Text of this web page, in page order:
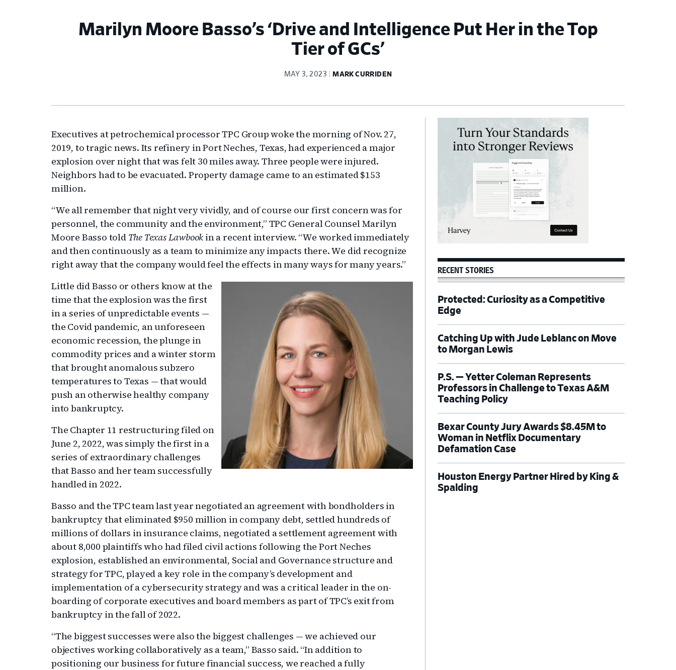
Marilyn Moore Basso’s ‘Drive and Intelligence Put Her in the Top
Tier of GCs’
MAY 3, 2023 MARK CURRIDEN
Executives at petrochemical processor TPC Group woke the morning of Nov. 27,
2019, to tragic news. Its refinery in Port Neches, Texas, had experienced a major
explosion over night that was felt 30 miles away. Three people were injured.
Neighbors had to be evacuated. Property damage came to an estimated $153
million.
“We all remember that night very vividly, and of course our first concern was for
personnel, the community and the environment,” TPC General Counsel Marilyn
Moore Basso told The Texas Lawbook in a recent interview. “We worked immediately
and then continuously as a team to minimize any impacts there. We did recognize
right away that the company would feel the effects in many ways for many years.”
Little did Basso or others know at the
time that the explosion was the first
in a series of unpredictable events —
the Covid pandemic, an unforeseen
economic recession, the plunge in
commodity prices and a winter storm
that brought anomalous subzero
temperatures to Texas — that would
push an otherwise healthy company
into bankruptcy.
The Chapter 11 restructuring filed on
June 2, 2022, was simply the first in a
series of extraordinary challenges
that Basso and her team successfully
handled in 2022.
Basso and the TPC team last year negotiated an agreement with bondholders in
bankruptcy that eliminated $950 million in company debt, settled hundreds of
millions of dollars in insurance claims, negotiated a settlement agreement with
about 8,000 plaintiffs who had filed civil actions following the Port Neches
explosion, established an environmental, Social and Governance structure and
strategy for TPC, played a key role in the company’s development and
implementation of a cybersecurity strategy and was a critical leader in the on-
boarding of corporate executives and board members as part of TPC’s exit from
bankruptcy in the fall of 2022.
“The biggest successes were also the biggest challenges — we achieved our
objectives working collaboratively as a team,” Basso said. “In addition to
positioning our business for future financial success, we reached a fully
Sidebar
RECENT STORIES
Protected: Curiosity as a Competitive
Edge
Catching Up with Jude Leblanc on Move
to Morgan Lewis
P.S. — Yetter Coleman Represents
Professors in Challenge to Texas A&M
Teaching Policy
Bexar County Jury Awards $8.45M to
Woman in Netflix Documentary
Defamation Case
Houston Energy Partner Hired by King &
Spalding